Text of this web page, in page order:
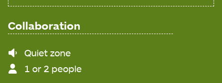
Collaboration
Noise
level
Quiet zone
1 or 2 people